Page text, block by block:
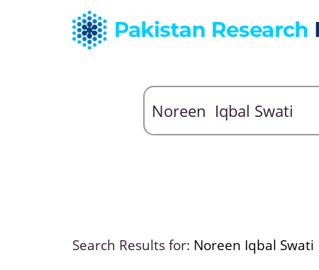
Search Results for: Noreen Iqbal Swati